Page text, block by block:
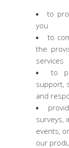
to
you
to
the
services
to
support,
and
surveys,
events,
our